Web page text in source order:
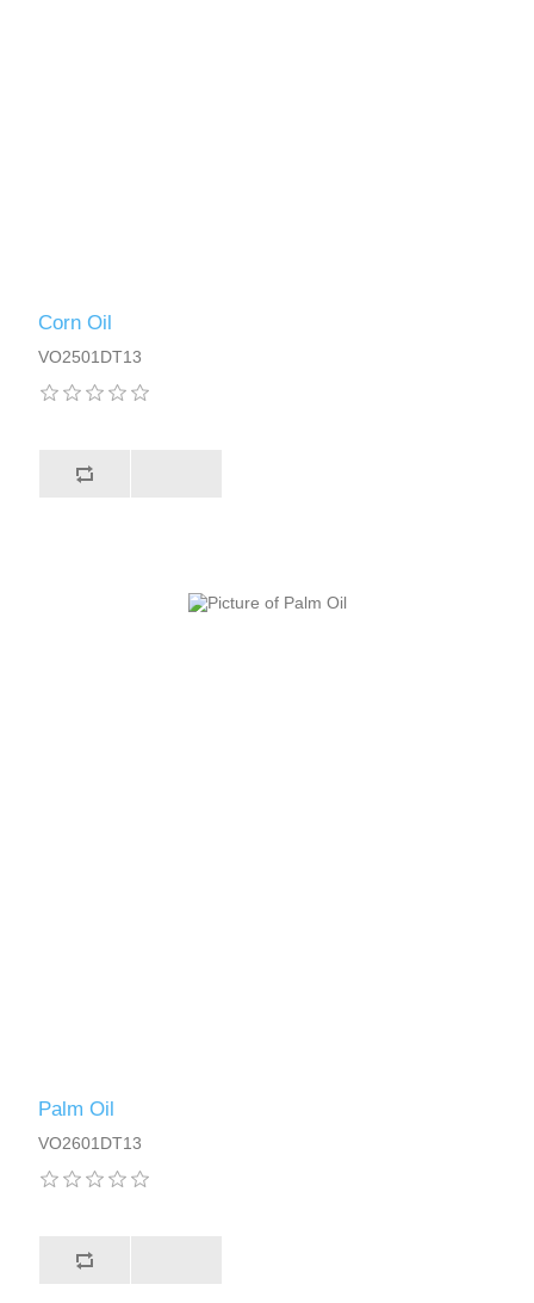
Corn Oil
VO2501DT13
Palm Oil
VO2601DT13